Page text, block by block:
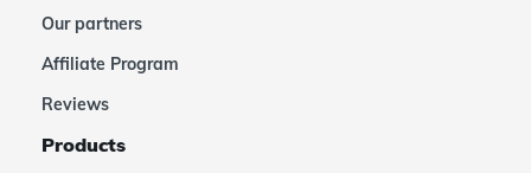
Our partners
Affiliate Program
Reviews
Products